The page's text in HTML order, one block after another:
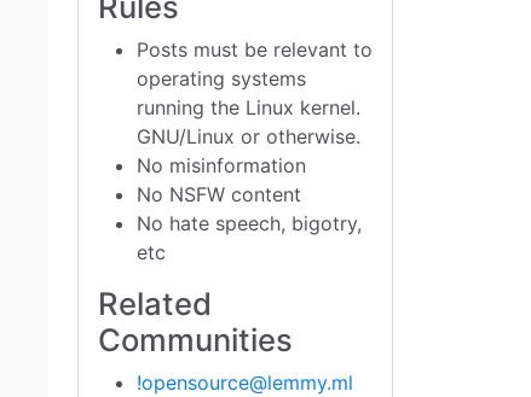
Posts must be relevant to
operating systems
running the Linux kernel.
GNU/Linux or otherwise.
No misinformation
No NSFW content
No hate speech, bigotry,
etc
Related
Communities
!opensource@lemmy.ml